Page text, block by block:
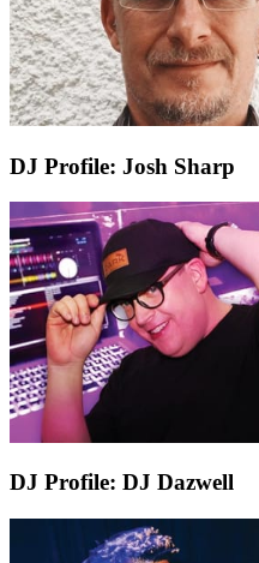
DJ Profile: Josh Sharp
DJ Profile: DJ Dazwell